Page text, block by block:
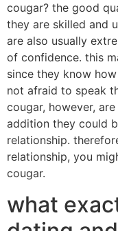
cougar? the good
they are skilled and
are also usually
of confidence. this
since they know
not afraid to speak
cougar, however,
addition they could
relationship.
relationship, you
cougar.
what